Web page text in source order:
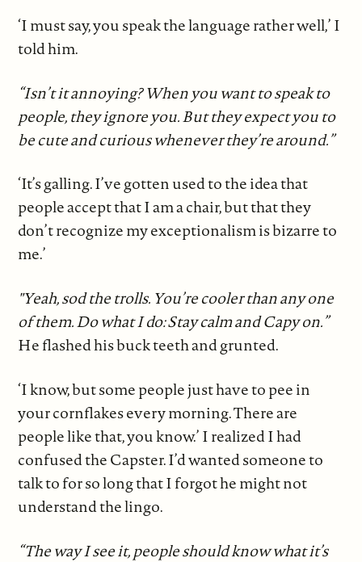
‘I must say, you speak the language rather well,’ I
told him.
“Isn’t it annoying? When you want to speak to
people, they ignore you. But they expect you to
be cute and curious whenever they’re around.”
‘It’s galling. I’ve gotten used to the idea that
people accept that I am a chair, but that they
don’t recognize my exceptionalism is bizarre to
me.’
"Yeah, sod the trolls. You’re cooler than any one
of them. Do what I do: Stay calm and Capy on.”
He flashed his buck teeth and grunted.
‘I know, but some people just have to pee in
your cornflakes every morning. There are
people like that, you know.’ I realized I had
confused the Capster. I’d wanted someone to
talk to for so long that I forgot he might not
understand the lingo.
“The way I see it, people should know what it’s